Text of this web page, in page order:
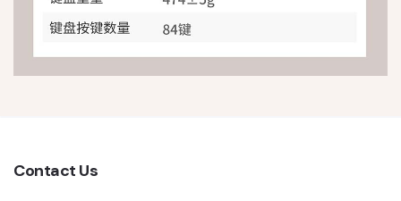
Contact Us